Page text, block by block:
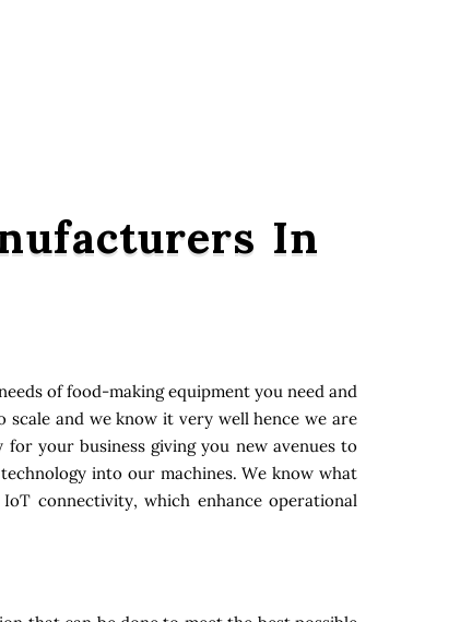
In
of food-making equipment you need and
and we know it very well hence we are
your business giving you new avenues to
into our machines. We know what
connectivity, which enhance operational